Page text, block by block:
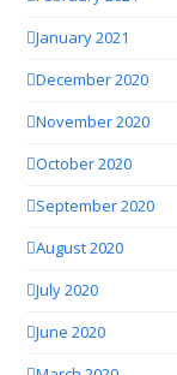
January 2021
December 2020
November 2020
October 2020
September 2020
August 2020
July 2020
June 2020